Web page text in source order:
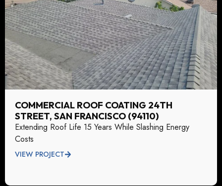
COMMERCIAL ROOF COATING 24TH
STREET, SAN FRANCISCO (94110)
Extending Roof Life 15 Years While Slashing Energy
Costs
VIEW PROJECT